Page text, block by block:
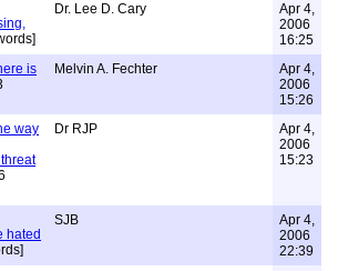
Dr. Lee D. Cary
Apr 4,
2006
16:25
is
Melvin A. Fechter
Apr 4,
2006
15:26
way
Dr RJP
Apr 4,
2006
15:23
hated
SJB
Apr 4,
2006
22:39